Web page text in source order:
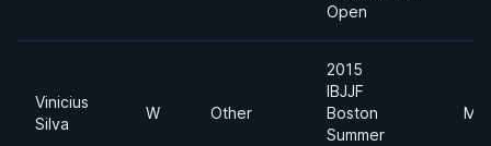
Open
Vinicius
Silva
W Other
2015
IBJJF
Boston
Summer